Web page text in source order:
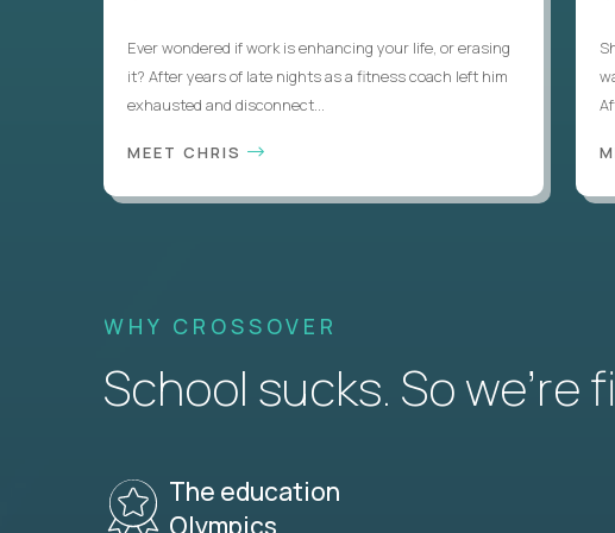
Ever wondered if work is enhancing your life, or erasing
it? After years of late nights as a fitness coach left him
exhausted and disconnect...
MEET CHRIS
WHY CROSSOVER
School sucks. So we’re
The education
Olympics